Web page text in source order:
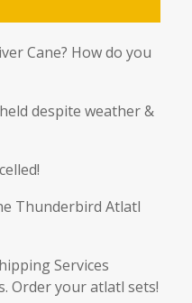
Cane? How do you
despite weather &
Thunderbird Atlatl
Services
Order your atlatl sets!